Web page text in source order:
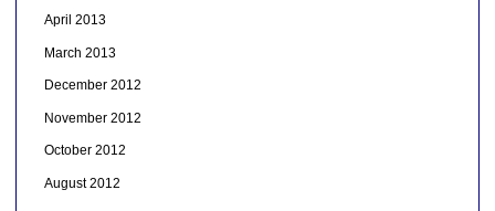
April 2013
March 2013
December 2012
November 2012
October 2012
August 2012